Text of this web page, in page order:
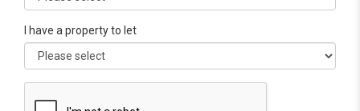
I have a property to let